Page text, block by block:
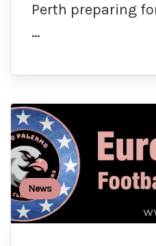
Perth preparing
…
News